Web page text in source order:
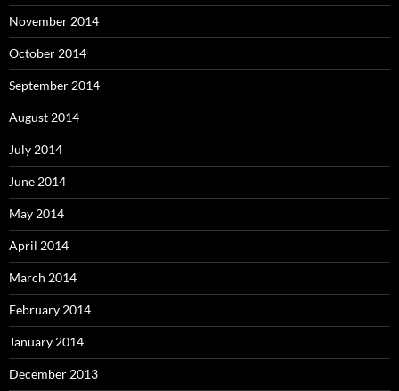
November 2014
October 2014
September 2014
August 2014
July 2014
June 2014
May 2014
April 2014
March 2014
February 2014
January 2014
December 2013